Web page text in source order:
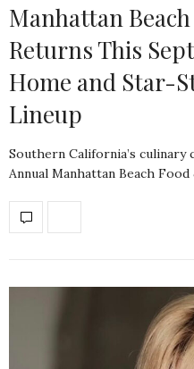
Manhattan
Returns This
Home and Star-
Lineup
Southern California’s culinary
Annual Manhattan Beach Food